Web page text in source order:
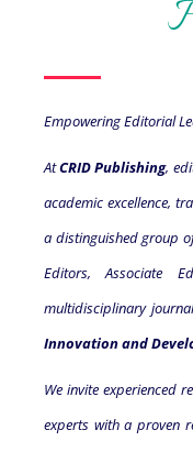
Empowering Editorial
AtCRID Publishing,
academic excellence,
a distinguished group
Editors, Associate
multidisciplinary
Innovation and
We invite experienced
experts with a proven